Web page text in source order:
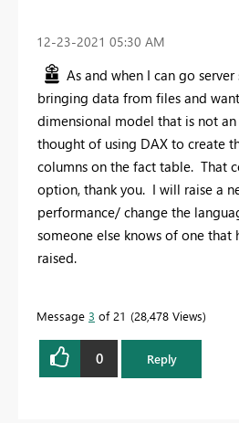
‎12-23-2021 05:30 AM
As and when I can go
bringing data from files and
dimensional model that is not
thought of using DAX to create
columns on the fact table. That
option, thank you. I will raise a
performance/ change the
someone else knows of one that
raised.
Message 3 of 21 28,478 Views
0 Reply